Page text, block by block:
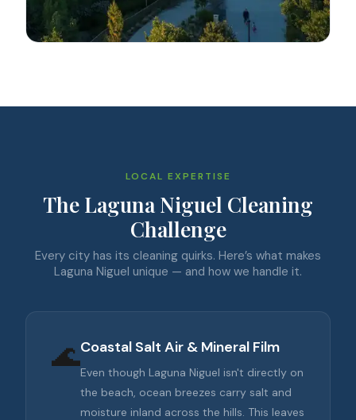
LOCAL EXPERTISE
The Laguna Niguel Cleaning
Challenge
Every city has its cleaning quirks. Here’s what makes
Laguna Niguel unique — and how we handle it.
🌊Coastal Salt Air & Mineral Film
Even though Laguna Niguel isn't directly on
the beach, ocean breezes carry salt and
moisture inland across the hills. This leaves